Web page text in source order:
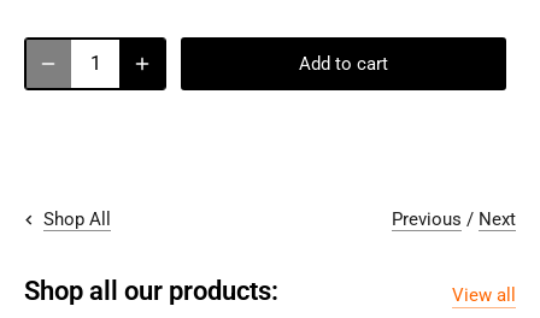
Add to cart
Shop All Previous / Next
Shop all our products: View all